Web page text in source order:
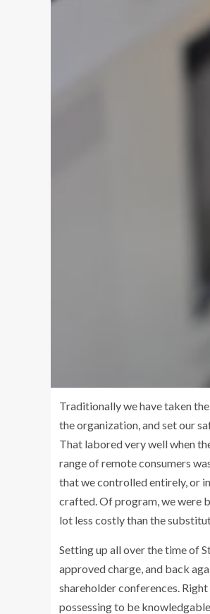
Traditionally we have taken
the organization, and set our
That labored very well when
range of remote consumers
that we controlled entirely, or
crafted. Of program, we were
lot less costly than the
Setting up all over the time of
approved charge, and back
shareholder conferences.
possessing to be